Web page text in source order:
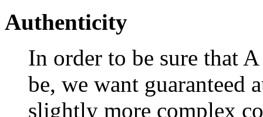
Authenticity
In order to be sure that
be, we want guaranteed
slightly more complex